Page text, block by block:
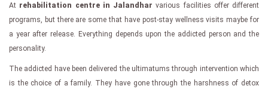
At rehabilitation centre in Jalandhar various facilities offer different
programs, but there are some that have post-stay wellness visits maybe for
a year after release. Everything depends upon the addicted person and the
personality.
The addicted have been delivered the ultimatums through intervention which
is the choice of a family. They have gone through the harshness of detox